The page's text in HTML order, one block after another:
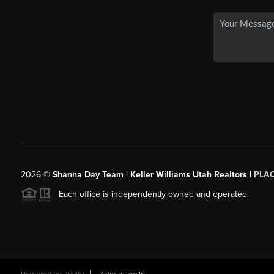
2026© Shanna Day Team | Keller Williams Utah Realtors |
Each office is independently owned and operated.